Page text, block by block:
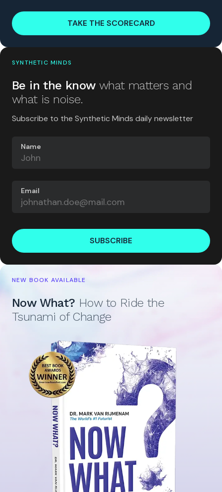
TAKE THE SCORECARD
SYNTHETIC MINDS
Be in the know what matters and
what is noise.
Subscribe to the Synthetic Minds daily newsletter
Name
Email
SUBSCRIBE
NEW BOOK AVAILABLE
Now What? How to Ride the
Tsunami of Change